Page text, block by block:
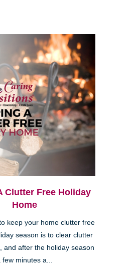
Clutter Free Holiday
Home
keep your home clutter free
season is to clear clutter
and after the holiday season
few minutes a...